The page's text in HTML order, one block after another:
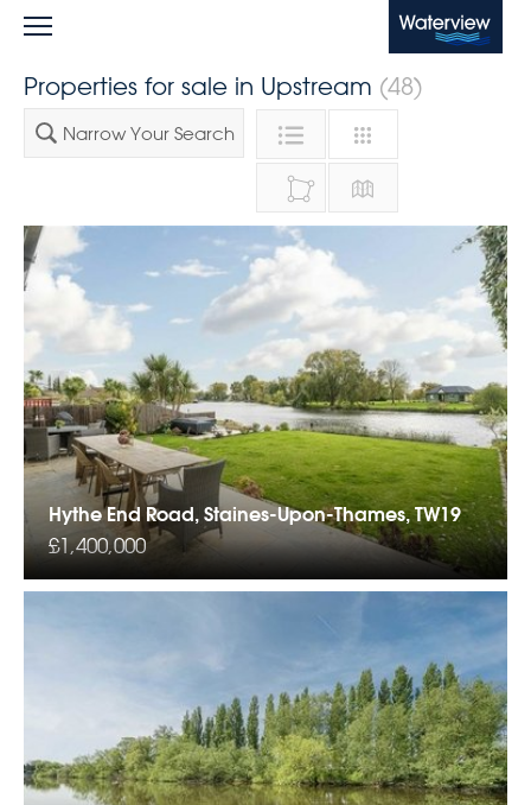
Waterview
Properties for sale in Upstream (48)
Narrow Your Search
Hythe End Road, Staines-Upon-Thames, TW19
£1,400,000